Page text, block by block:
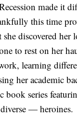
made it
this time
she discovered her
to rest on her
learning
her academic
book series
— heroines.